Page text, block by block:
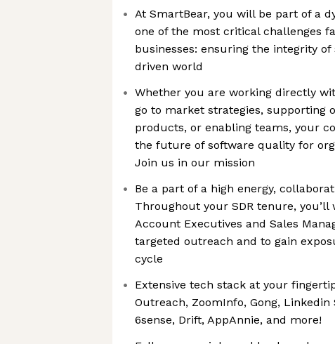
At SmartBear, you will be part of a
one of the most critical challenges
businesses: ensuring the integrity
driven world
Whether you are working directly
go to market strategies, supporting
products, or enabling teams, your
the future of software quality for
Join us in our mission
Be a part of a high energy,
Throughout your SDR tenure,
Account Executives and Sales
targeted outreach and to gain
cycle
Extensive tech stack at your
Outreach, ZoomInfo, Gong, Linkedin
6sense, Drift, AppAnnie, and more!